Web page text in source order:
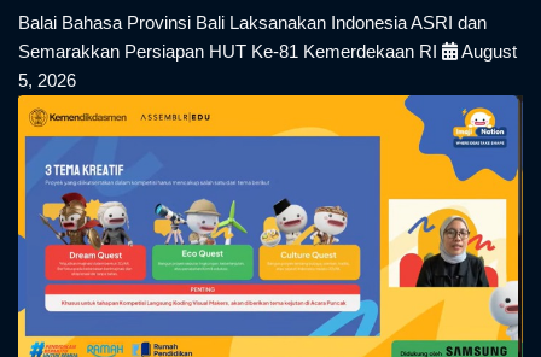
Balai Bahasa Provinsi Bali Laksanakan Indonesia ASRI dan
Semarakkan Persiapan HUT Ke-81 Kemerdekaan RI
August
5, 2026